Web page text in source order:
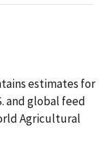
estimates for
and global feed
Agricultural